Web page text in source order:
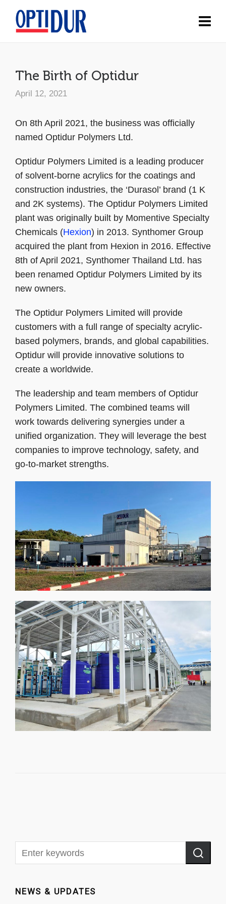
The Birth of Optidur
April 12, 2021
On 8th April 2021, the business was officially
named Optidur Polymers Ltd.
Optidur Polymers Limited is a leading producer
of solvent-borne acrylics for the coatings and
construction industries, the ‘Durasol’ brand (1 K
and 2K systems). The Optidur Polymers Limited
plant was originally built by Momentive Specialty
Chemicals (Hexion) in 2013. Synthomer Group
acquired the plant from Hexion in 2016. Effective
8th of April 2021, Synthomer Thailand Ltd. has
been renamed Optidur Polymers Limited by its
new owners.
The Optidur Polymers Limited will provide
customers with a full range of specialty acrylic-
based polymers, brands, and global capabilities.
Optidur will provide innovative solutions to
create a worldwide.
The leadership and team members of Optidur
Polymers Limited. The combined teams will
work towards delivering synergies under a
unified organization. They will leverage the best
companies to improve technology, safety, and
go-to-market strengths.
NEWS & UPDATES